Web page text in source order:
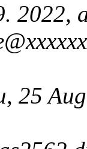
2022,
25